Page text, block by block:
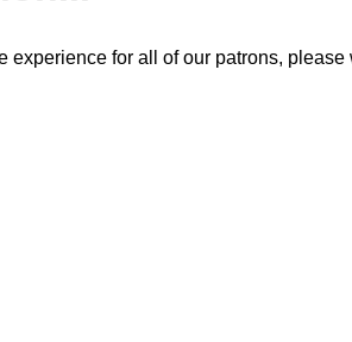
for all of our patrons,